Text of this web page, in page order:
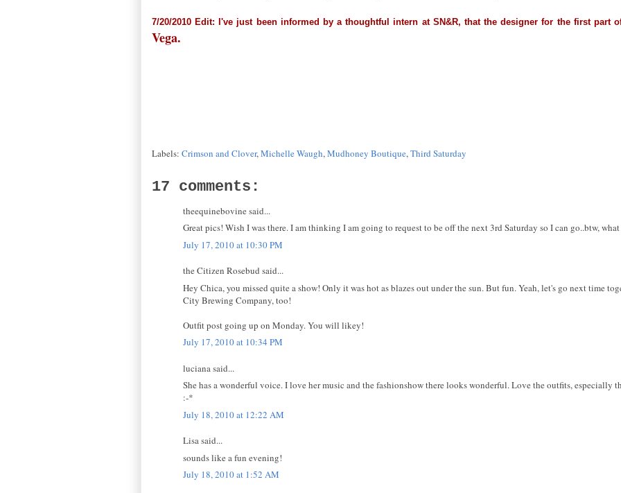
7/20/2010 Edit: I've just been informed by a thoughtful intern at SN&R, that the designer for the first part
Vega.
Labels: Crimson and Clover,Michelle Waugh,Mudhoney Boutique,Third Saturday
17 comments:
theequinebovine said...
Great pics! Wish I was there. I am thinking I am going to request to be off the next 3rd Saturday so I can go..btw,
July 17, 2010 at 10:30 PM
the Citizen Rosebud said...
Hey Chica, you missed quite a show! Only it was hot as blazes out under the sun. But fun. Yeah, let's go next time
City Brewing Company, too!
Outfit post going up on Monday. You will likey!
July 17, 2010 at 10:34 PM
luciana said...
She has a wonderful voice. I love her music and the fashionshow there looks wonderful. Love the outfits, especially
:-*
July 18, 2010 at 12:22 AM
Lisa said...
sounds like a fun evening!
July 18, 2010 at 1:52 AM